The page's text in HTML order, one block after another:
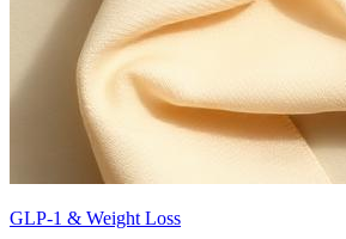
GLP-1 & Weight Loss